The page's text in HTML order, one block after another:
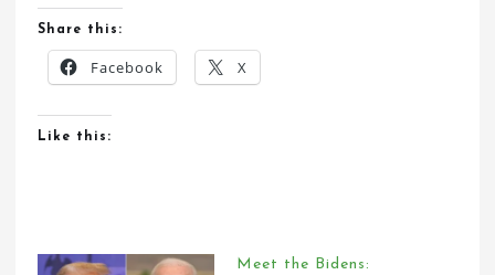
Share this:
Facebook X
Like this:
Meet the Bidens: